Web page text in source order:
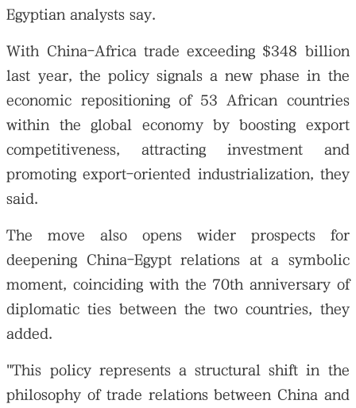
大公文匯
Egyptian analysts say.
With China-Africa trade exceeding $348 billion
last year, the policy signals a new phase in the
economic repositioning of 53 African countries
within the global economy by boosting export
competitiveness, attracting investment and
promoting export-oriented industrialization, they
said.
The move also opens wider prospects for
deepening China-Egypt relations at a symbolic
moment, coinciding with the 70th anniversary of
diplomatic ties between the two countries, they
added.
"This policy represents a structural shift in the
philosophy of trade relations between China and